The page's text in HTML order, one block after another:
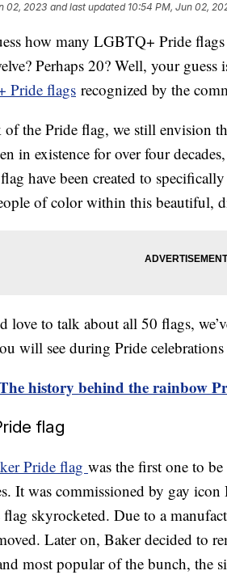
02, 2023 and last updated 10:54 PM, Jun 02,
how many LGBTQ+ Pride
Perhaps 20? Well, your
Pride flags recognized by the
the Pride flag, we still envision
in existence for over four
have been created to
of color within this beautiful,
love to talk about all 50 flags,
will see during Pride
history behind the rainbow
flag
Pride flag was the first one to
It was commissioned by gay
skyrocketed. Due to a
Later on, Baker decided to
most popular of the bunch, the